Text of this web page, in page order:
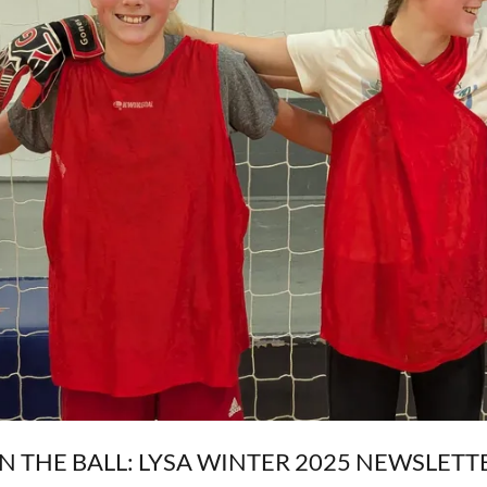
THE BALL: LYSA WINTER 2025